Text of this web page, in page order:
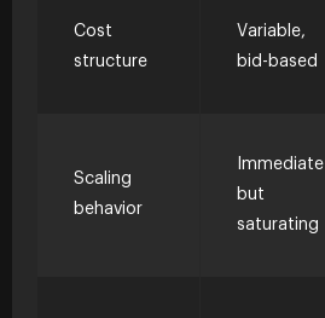
Cost
structure
Variable,
bid-based
Scaling
behavior
Immediate
but
saturating